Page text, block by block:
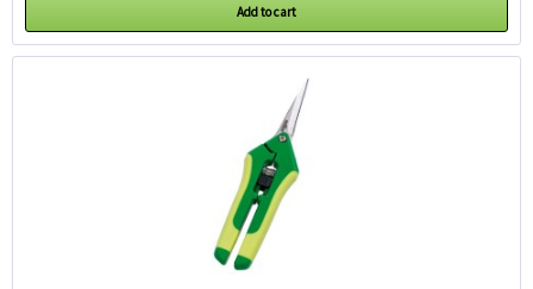
Add to cart